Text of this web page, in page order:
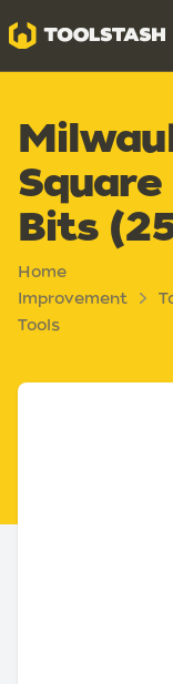
Toolstash
Bits
Home
Improvement
Tools